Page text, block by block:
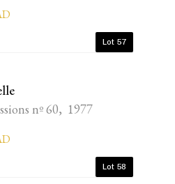
Lot 57
nº 60, 1977
Lot 58